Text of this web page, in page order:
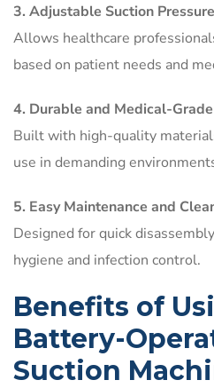
3. Adjustable Suction Pressure
Allows healthcare
based on patient needs and
4. Durable and Medical-
Built with high-quality
use in demanding
5. Easy Maintenance and
Designed for quick
hygiene and infection control.
Benefits of
Battery-
Suction